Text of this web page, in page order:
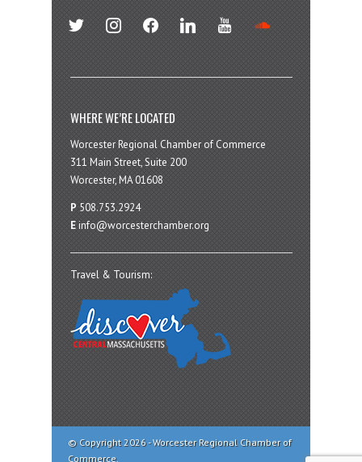
twitter instagramfacebook linkedin youtube
WHERE WE’RE LOCATED
Worcester Regional Chamber of Commerce
311 Main Street, Suite 200
Worcester, MA 01608
P 508.753.2924
E info@worcesterchamber.org
Travel & Tourism:
© Copyright 2026 - Worcester Regional Chamber of
Commerce.